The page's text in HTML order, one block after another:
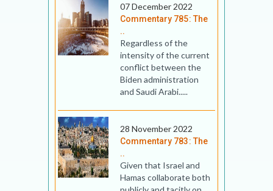
07 December 2022
Commentary 785: The
..
Regardless of the
intensity of the current
conflict between the
Biden administration
and Saudi Arabi.....
28 November 2022
Commentary 783: The
..
Given that Israel and
Hamas collaborate both